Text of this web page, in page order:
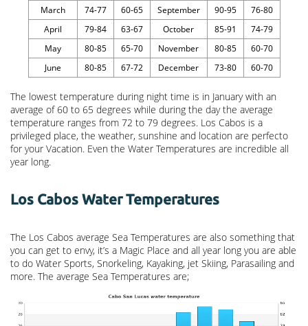
March
74-77 60-65 September 90-95
76-80
April
79-84 63-67 October 85-91
74-79
May
80-85 65-70 November 80-85
60-70
June
80-85 67-72 December 73-80 60-70
The lowest temperature during night time is in January with an
average of 60 to 65 degrees while during the day the average
temperature ranges from 72 to 79 degrees. Los Cabos is a
privileged place, the weather, sunshine and location are perfecto
for your Vacation. Even the Water Temperatures are incredible all
year long.
Los Cabos Water Temperatures
The Los Cabos average Sea Temperatures are also something that
you can get to envy, it’s a Magic Place and all year long you are able
to do Water Sports, Snorkeling, Kayaking, jet Skiing, Parasailing and
more. The average Sea Temperatures are;